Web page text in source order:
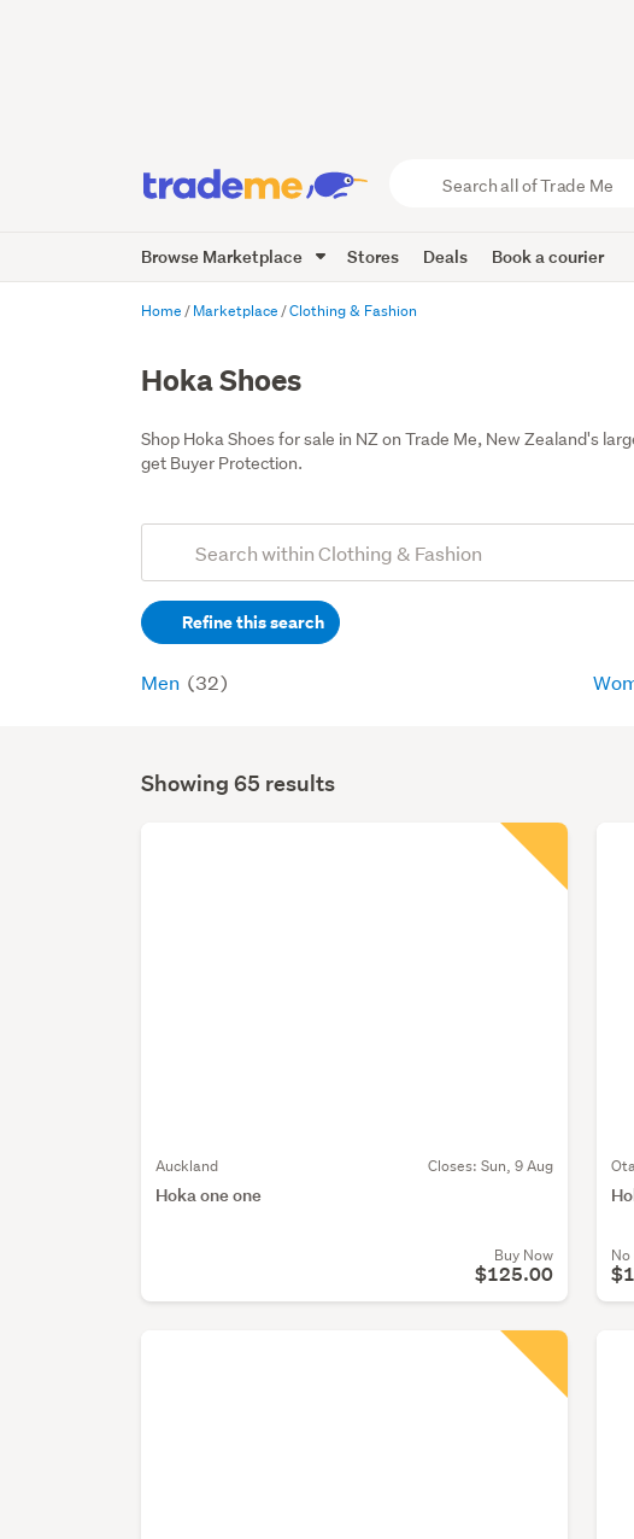
Trade
Me
Browse Marketplace Stores Deals Book a courier
Home Marketplace Clothing & Fashion
Hoka Shoes
Shop Hoka Shoes for sale in NZ on Trade Me, New Zealand's
get Buyer Protection.
Search
(optional)Refine this search
Men (32)
Search
Showing 65 results
Auckland Closes: Sun, 9 Aug
Hoka one one
Buy Now
$125.00